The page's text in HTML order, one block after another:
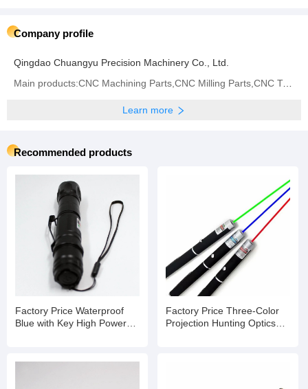
Company profile
Qingdao Chuangyu Precision Machinery Co., Ltd.
Main products:CNC Machining Parts,CNC Milling Parts,CNC Turning Parts,CNC Grinding,CNC Center,Metal
Learn more
Recommended products
Factory Price Waterproof
Blue with Key High Powered
Factory Price Three-Color
Projection Hunting Optics